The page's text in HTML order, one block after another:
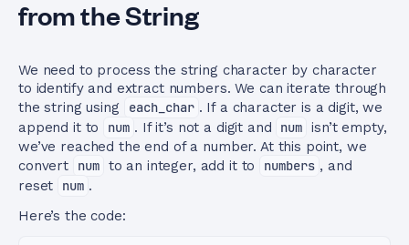
from the String
We need to process the string character by character
to identify and extract numbers. We can iterate through
the string using
each_char . If a character is a digit, we
append it to
num . If it’s not a digit and num isn’t empty,
we’ve reached the end of a number. At this point, we
convert
num to an integer, add it to numbers , and
reset
num .
Here’s the code: